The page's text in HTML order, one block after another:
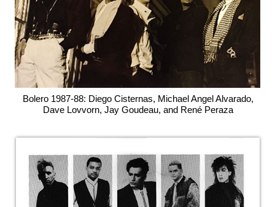
Bolero 1987-88: Diego Cisternas, Michael Angel Alvarado,
Dave Lovvorn, Jay Goudeau, and René Peraza